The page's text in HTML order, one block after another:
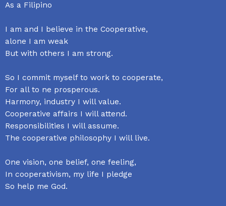
As a Filipino
I am and I believe in the Cooperative,
alone I am weak
But with others I am strong.
So I commit myself to work to cooperate,
For all to ne prosperous.
Harmony, industry I will value.
Cooperative affairs I will attend.
Responsibilities I will assume.
The cooperative philosophy I will live.
One vision, one belief, one feeling,
In cooperativism, my life I pledge
So help me God.